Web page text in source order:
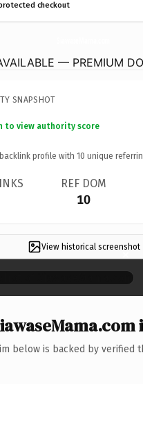
checkout
— PREMIUM
SNAPSHOT
to view authority score
profile with 10 unique
REF DOM
10
View historical screenshot
×
below is backed by verified